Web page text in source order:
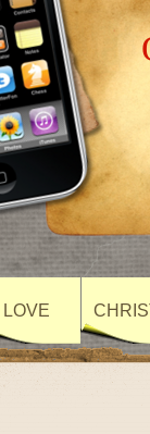
LOVE